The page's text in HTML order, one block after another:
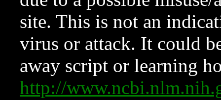
site. This is not an
virus or attack. It could
away script or learning
http://